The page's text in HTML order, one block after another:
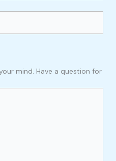
mind. Have a question for